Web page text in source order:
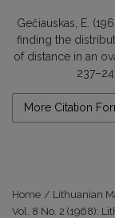
Gečiauskas, E.
finding the
of distance in an
More Citation
Home / Lithuanian
Vol. 8 No. 2 (1968):